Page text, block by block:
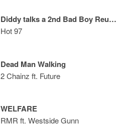
Diddy talks a 2nd Bad Boy Reunion Show, Beef w/ BIG’s Daughter + Signing His Son!
Hot 97
Dead Man Walking
2 Chainz ft. Future
WELFARE
RMR ft. Westside Gunn